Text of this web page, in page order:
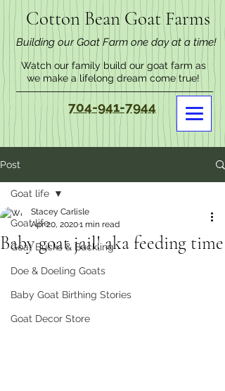
Cotton Bean Goat Farms
Building our Goat Farm one day at a time!
704-941-7944
Watch our family build our goat farm as
we make a lifelong dream come true!
Post
Goat life
Goat Bucks & Buckling
Doe & Doeling Goats
Baby Goat Birthing Stories
Goat Decor Store
Goat life
Baby goat jail! aka feeding time
Stacey Carlisle
Apr 20, 20201 min read